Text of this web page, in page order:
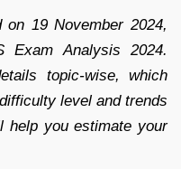
19 November 2024,
Exam Analysis 2024.
topic-wise, which
level and trends
help you estimate your